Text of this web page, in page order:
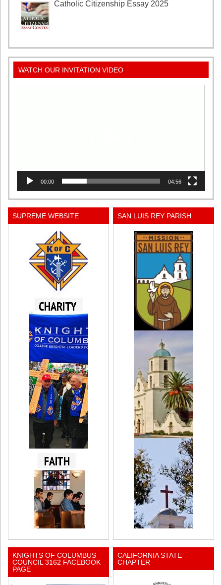
Catholic Citizenship Essay 2025
WATCH OUR INVITATION VIDEO
00:00 04:56
SUPREME WEBSITE
KNIGHTS OF COLUMBUS
COUNCIL 3162 FACEBOOK
PAGE
SAN LUIS REY PARISH
CALIFORNIA STATE
CHAPTER